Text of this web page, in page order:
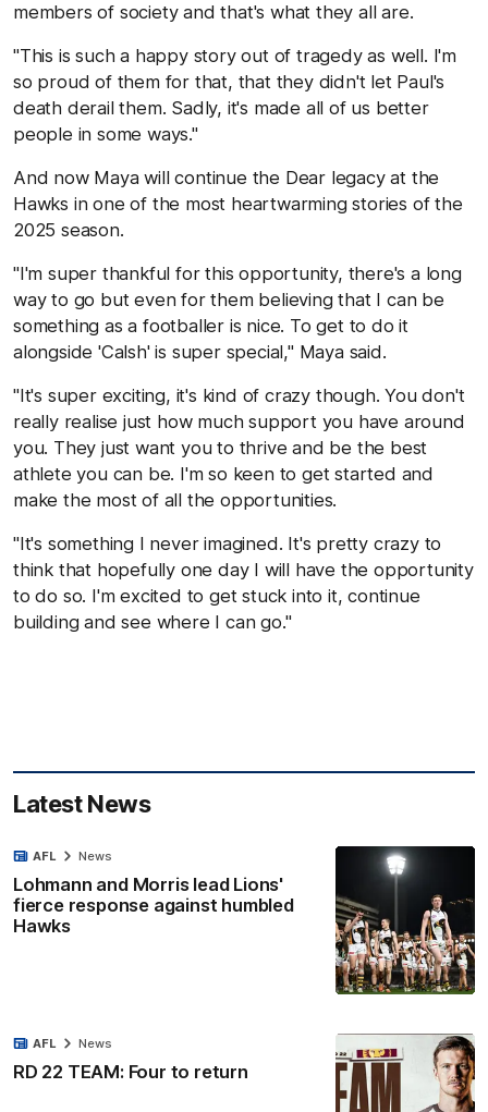
members of society and that's what they all are.
"This is such a happy story out of tragedy as well. I'm
so proud of them for that, that they didn't let Paul's
death derail them. Sadly, it's made all of us better
people in some ways."
And now Maya will continue the Dear legacy at the
Hawks in one of the most heartwarming stories of the
2025 season.
"I'm super thankful for this opportunity, there's a long
way to go but even for them believing that I can be
something as a footballer is nice. To get to do it
alongside 'Calsh' is super special," Maya said.
"It's super exciting, it's kind of crazy though. You don't
really realise just how much support you have around
you. They just want you to thrive and be the best
athlete you can be. I'm so keen to get started and
make the most of all the opportunities.
"It's something I never imagined. It's pretty crazy to
think that hopefully one day I will have the opportunity
to do so. I'm excited to get stuck into it, continue
building and see where I can go."
Latest News
Lohmann and Morris lead Lions'
fierce response against humbled
Hawks
AFL News
RD 22 TEAM: Four to return
AFL News